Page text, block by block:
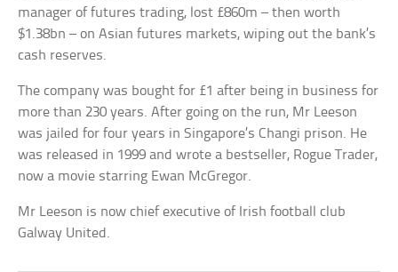
manager of futures trading, lost £860m – then worth
$1.38bn – on Asian futures markets, wiping out the bank’s
cash reserves.
The company was bought for £1 after being in business for
more than 230 years. After going on the run, Mr Leeson
was jailed for four years in Singapore’s Changi prison. He
was released in 1999 and wrote a bestseller, Rogue Trader,
now a movie starring Ewan McGregor.
Mr Leeson is now chief executive of Irish football club
Galway United.